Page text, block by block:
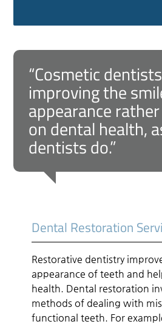
“Cosmetic
improving the
appearance
on dental health,
dentists do.”
Dental Restoration
Restorative dentistry
appearance of teeth and
health. Dental restoration
methods of dealing with
functional teeth. For